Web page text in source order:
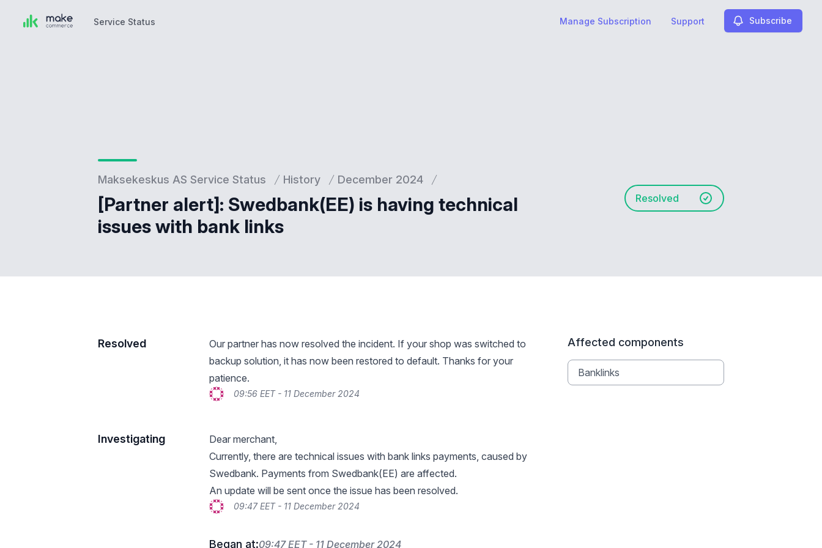
Service Status Manage Subscription Support Subscribe
Maksekeskus AS Service Status History December 2024
[Partner alert]: Swedbank(EE) is having technical
issues with bank links
Resolved
Resolved
Our partner has now resolved the incident. If your shop was switched to
backup solution, it has now been restored to default. Thanks for your
patience.
09:56 EET - 11 December 2024
Investigating
Dear merchant,
Currently, there are technical issues with bank links payments, caused by
Swedbank. Payments from Swedbank(EE) are affected.
An update will be sent once the issue has been resolved.
09:47 EET - 11 December 2024
Began at:09:47 EET - 11 December 2024
Affected components
Banklinks